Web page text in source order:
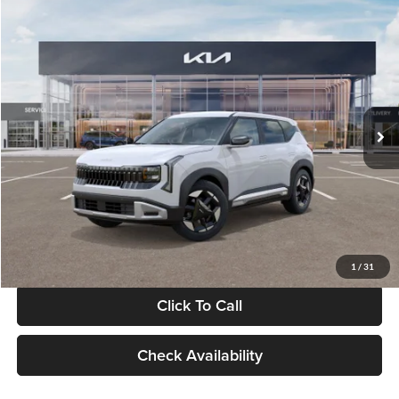
1 / 31
VIN:KNDEL3D33V5021812Stock:V5021812Model:KAC2235
In Stock Ext. Int.
$28,834
GLASSMAN PRICE
Less
MSRP
$28,530
Documentation Fee:
+$280
Electronic Filing Fee
+$24
Glassman Price
Click To Call
Check Availability